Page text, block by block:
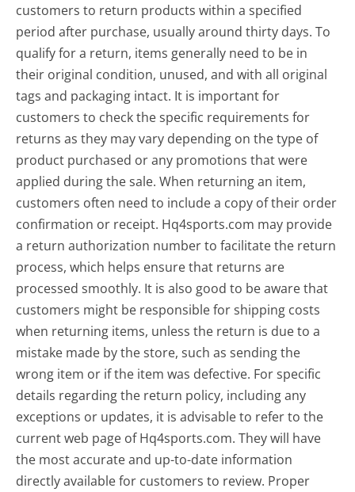
customers to return products within a specified
period after purchase, usually around thirty days. To
qualify for a return, items generally need to be in
their original condition, unused, and with all original
tags and packaging intact. It is important for
customers to check the specific requirements for
returns as they may vary depending on the type of
product purchased or any promotions that were
applied during the sale. When returning an item,
customers often need to include a copy of their order
confirmation or receipt. Hq4sports.com may provide
a return authorization number to facilitate the return
process, which helps ensure that returns are
processed smoothly. It is also good to be aware that
customers might be responsible for shipping costs
when returning items, unless the return is due to a
mistake made by the store, such as sending the
wrong item or if the item was defective. For specific
details regarding the return policy, including any
exceptions or updates, it is advisable to refer to the
current web page of Hq4sports.com. They will have
the most accurate and up-to-date information
directly available for customers to review. Proper